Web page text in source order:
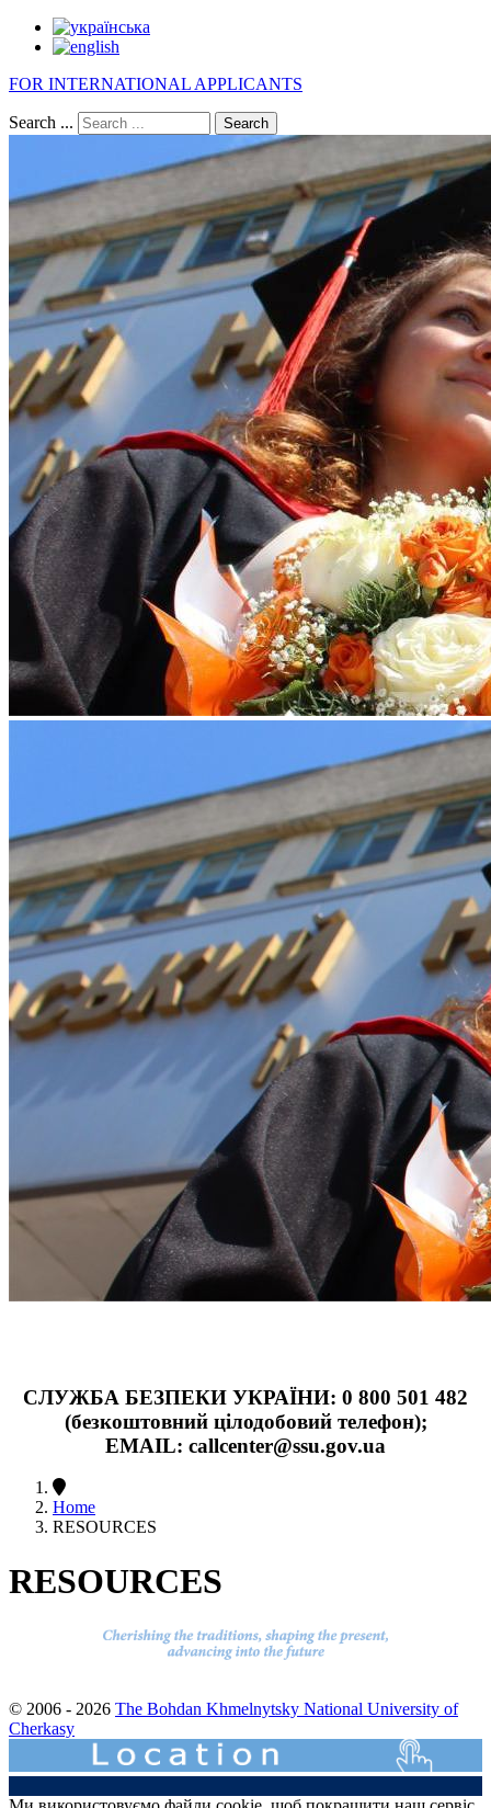
FOR INTERNATIONAL APPLICANTS
Search ... Search
СЛУЖБА БЕЗПЕКИ УКРАЇНИ: 0 800 501 482
(безкоштовний цілодобовий телефон);
EMAIL: callcenter@ssu.gov.ua
Home
RESOURCES
RESOURCES
© 2006 - 2026 The Bohdan Khmelnytsky National University of
Cherkasy